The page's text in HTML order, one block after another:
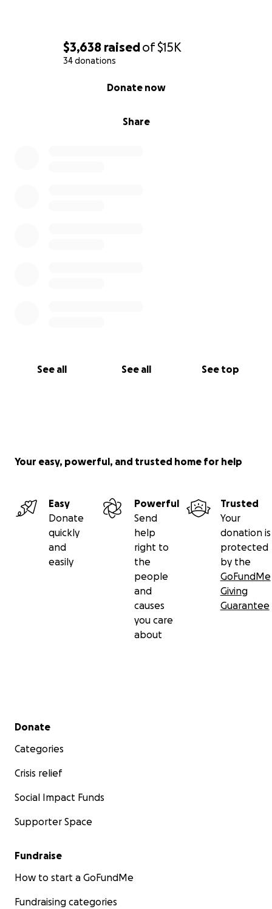
$3,638 raisedof$15K
34 donations
Share
Donate now
See all See all See top
Your easy, powerful, and trusted home for help
Easy
Donate
quickly
and
easily
Powerful
Send
help
right to
the
people
and
causes
you care
about
Trusted
Your
donation is
protected
by the
GoFundMe
Giving
Guarantee
Secondary menu
Donate
Categories
Crisis relief
Social Impact Funds
Supporter Space
Fundraise
How to start a GoFundMe
Fundraising categories